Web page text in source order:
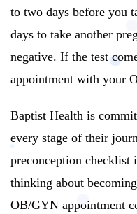
to two days before you
days to take another
negative. If the test
appointment with your
Baptist Health is
every stage of their
preconception
thinking about
OB/GYN appointment